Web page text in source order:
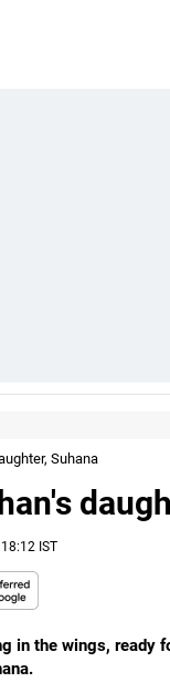
Suhana
IST
in the wings, ready